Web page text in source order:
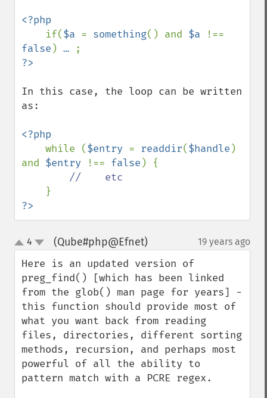
<?php
if($a = something() and $a
false ) …
In this case, the loop can be written
as:
<?php
while ($entry = readdir($handle )
and $entry !== false ) {
//    etc
?>
up
down
4 (Qube#php@Efnet) 19 years ago
Here is an updated version of
preg_find() [which has been linked
from the glob() man page for years] -
this function should provide most of
what you want back from reading
files, directories, different sorting
methods, recursion, and perhaps most
powerful of all the ability to
pattern match with a PCRE regex.